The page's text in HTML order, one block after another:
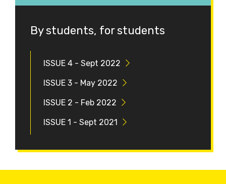
By students, for students
ISSUE 4 - Sept 2022
ISSUE 3 - May 2022
ISSUE 2 - Feb 2022
ISSUE 1 - Sept 2021